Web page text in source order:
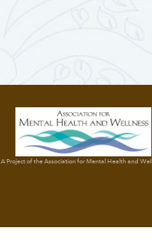
A Project of the Association for Mental Health and